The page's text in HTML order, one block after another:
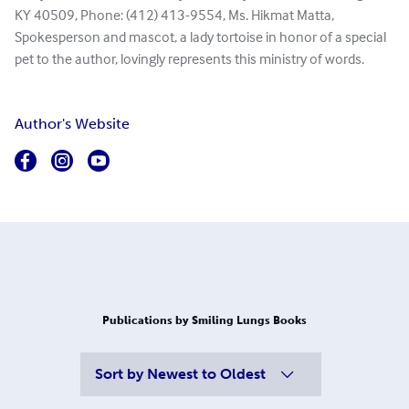
KY 40509, Phone: (412) 413-9554, Ms. Hikmat Matta,
Spokesperson and mascot, a lady tortoise in honor of a special
pet to the author, lovingly represents this ministry of words.
Author's Website
Publications by Smiling Lungs Books
Sort by Newest to Oldest